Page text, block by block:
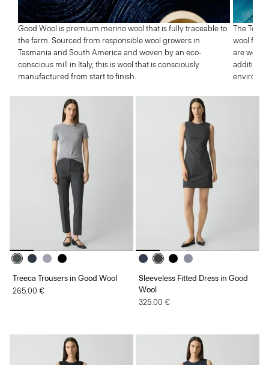
Good Wool is premium merino wool that is fully traceable to
the farm. Sourced from responsible wool growers in
Tasmania and South America and woven by an eco-
conscious mill in Italy, this is wool that is consciously
manufactured from start to finish.
The
wool
are well
addition,
Treeca Trousers in Good Wool
265.00 €
Sleeveless Fitted Dress in Good
Wool
325.00 €